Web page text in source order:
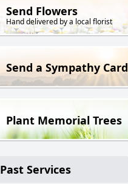
Send Flowers
Hand delivered by a local florist
Send a Sympathy Card
Plant Memorial Trees
Past Services